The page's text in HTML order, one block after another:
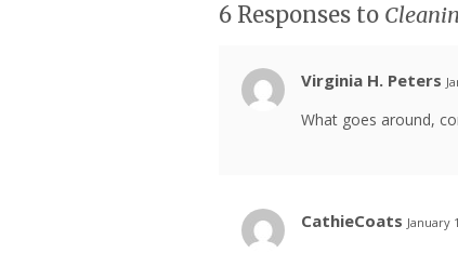
6 Responses to
Virginia H. Peters
What goes around,
CathieCoats January